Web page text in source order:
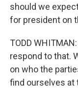
should we
for president on
TODD
respond to that.
on who the
find ourselves at